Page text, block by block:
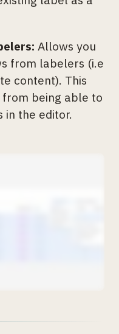
Allows you
from labelers (i.e
content). This
being able to
in the editor.